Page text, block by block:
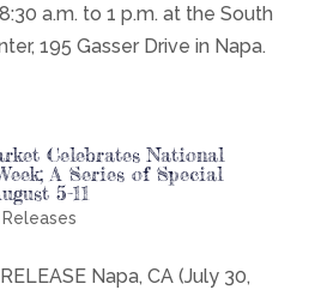
a.m. to 1 p.m. at the South
195 Gasser Drive in Napa.
Celebrates National
A Series of Special
5-11
Releases
Napa, CA (July 30,